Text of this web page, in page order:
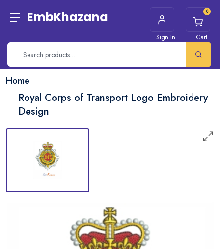
EmbKhazana
Sign In
0
Cart
Home
Royal Corps of Transport Logo Embroidery
Design